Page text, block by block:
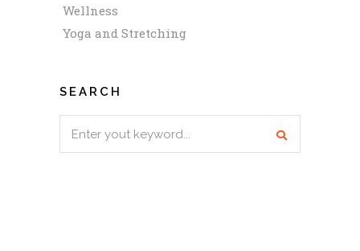
Wellness
Yoga and Stretching
SEARCH